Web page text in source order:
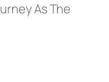
As The